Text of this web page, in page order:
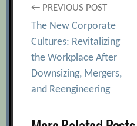
Post
navigation
← PREVIOUS POST
The New Corporate
Cultures: Revitalizing
the Workplace After
Downsizing, Mergers,
and Reengineering